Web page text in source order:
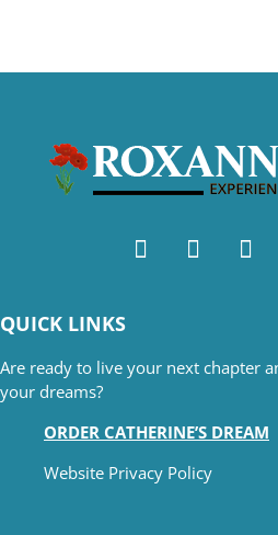
QUICK LINKS
Are ready to live your next chapter
your dreams?
ORDER CATHERINE’S DREAM
Website Privacy Policy